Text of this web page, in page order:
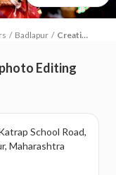
/ Badlapur / Creative
photo
Editing
School Road,
Maharashtra